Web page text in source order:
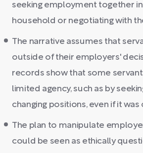
seeking employment together
household or negotiating with
The narrative assumes that
outside of their employers'
records show that some
limited agency, such as by
changing positions, even if it was
The plan to manipulate
could be seen as ethically